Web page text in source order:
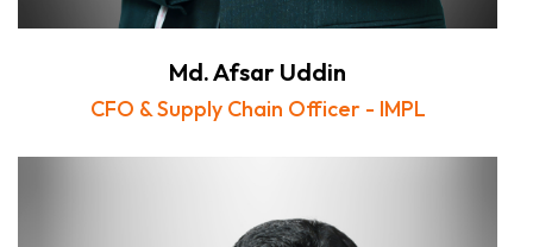
Md. Afsar Uddin
CFO & Supply Chain Officer - IMPL